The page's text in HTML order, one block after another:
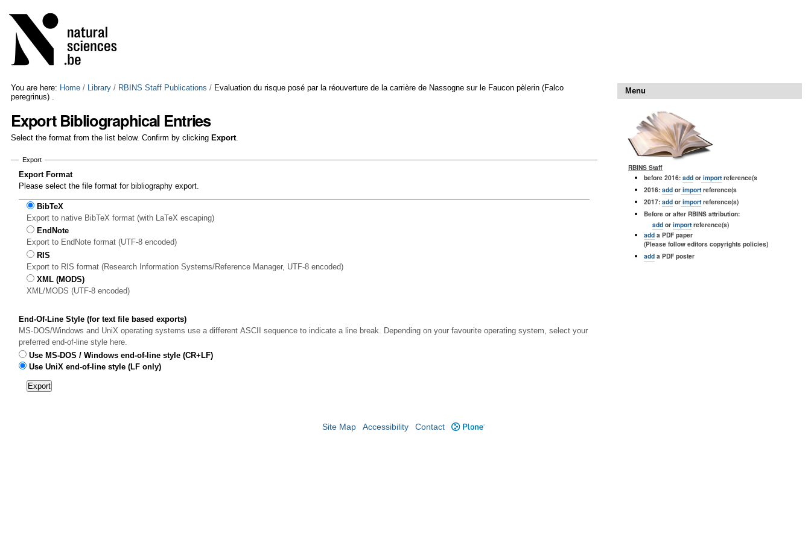
to
content.
Skip
to
navigation
tools
You are here: Home / Library / RBINS Staff Publications / Evaluation du risque posé par la réouverture de la carrière de Nassogne sur le Faucon pèlerin (Falco
peregrinus) .
Export Bibliographical Entries
Select the format from the list below. Confirm by clicking Export.
Export
Export Format
Please select the file format for bibliography export.
BibTeX
Export to native BibTeX format (with LaTeX escaping)
EndNote
Export to EndNote format (UTF-8 encoded)
RIS
Export to RIS format (Research Information Systems/Reference Manager, UTF-8 encoded)
XML (MODS)
XML/MODS (UTF-8 encoded)
End-Of-Line Style (for text file based exports)
MS-DOS/Windows and UniX operating systems use a different ASCII sequence to indicate a line break. Depending on your favourite operating system, select your
preferred end-of-line style here.
Use MS-DOS / Windows end-of-line style (CR+LF)
Use UniX end-of-line style (LF only)
Menu
RBINS Staff
before 2016: addorimportreference(s
2016: addorimportreference(s
2017: addorimportreference(s)
Before or after RBINS attribution:
addor importreference(s)
adda PDF paper
(Please follow editors copyrights policies)
adda PDF poster
Site Map Accessibility Contact Plone